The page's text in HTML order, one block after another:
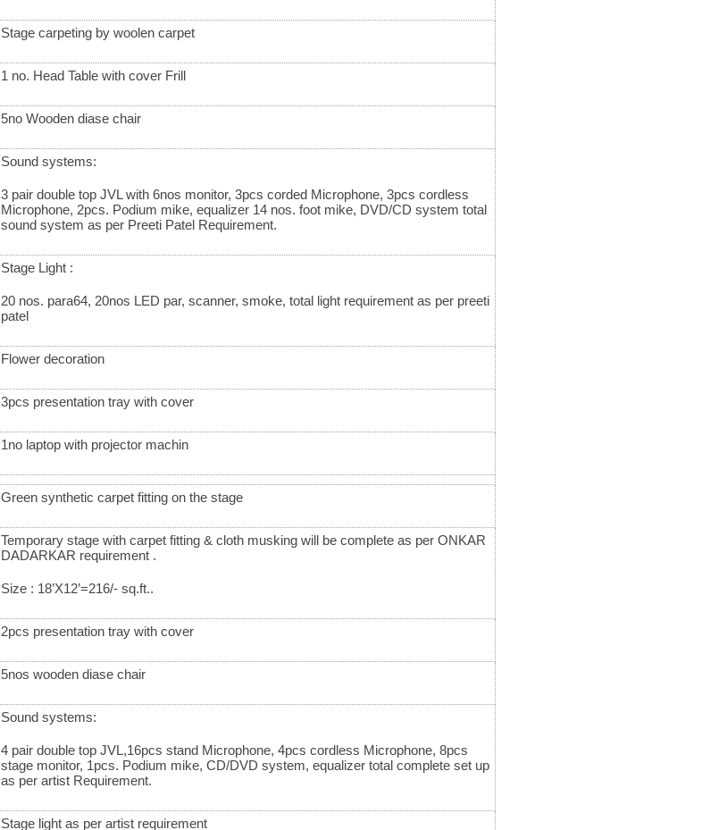
Stage carpeting by woolen carpet
1 no. Head Table with cover Frill
5no Wooden diase chair
Sound systems:
3 pair double top JVL with 6nos monitor, 3pcs corded Microphone, 3pcs cordless
Microphone, 2pcs. Podium mike, equalizer 14 nos. foot mike, DVD/CD system total
sound system as per Preeti Patel Requirement.
Stage Light :
20 nos. para64, 20nos LED par, scanner, smoke, total light requirement as per preeti
patel
Flower decoration
3pcs presentation tray with cover
1no laptop with projector machin
Green synthetic carpet fitting on the stage
Temporary stage with carpet fitting & cloth musking will be complete as per ONKAR
DADARKAR requirement .
Size : 18’X12’=216/- sq.ft..
2pcs presentation tray with cover
5nos wooden diase chair
Sound systems:
4 pair double top JVL,16pcs stand Microphone, 4pcs cordless Microphone, 8pcs
stage monitor, 1pcs. Podium mike, CD/DVD system, equalizer total complete set up
as per artist Requirement.
Stage light as per artist requirement